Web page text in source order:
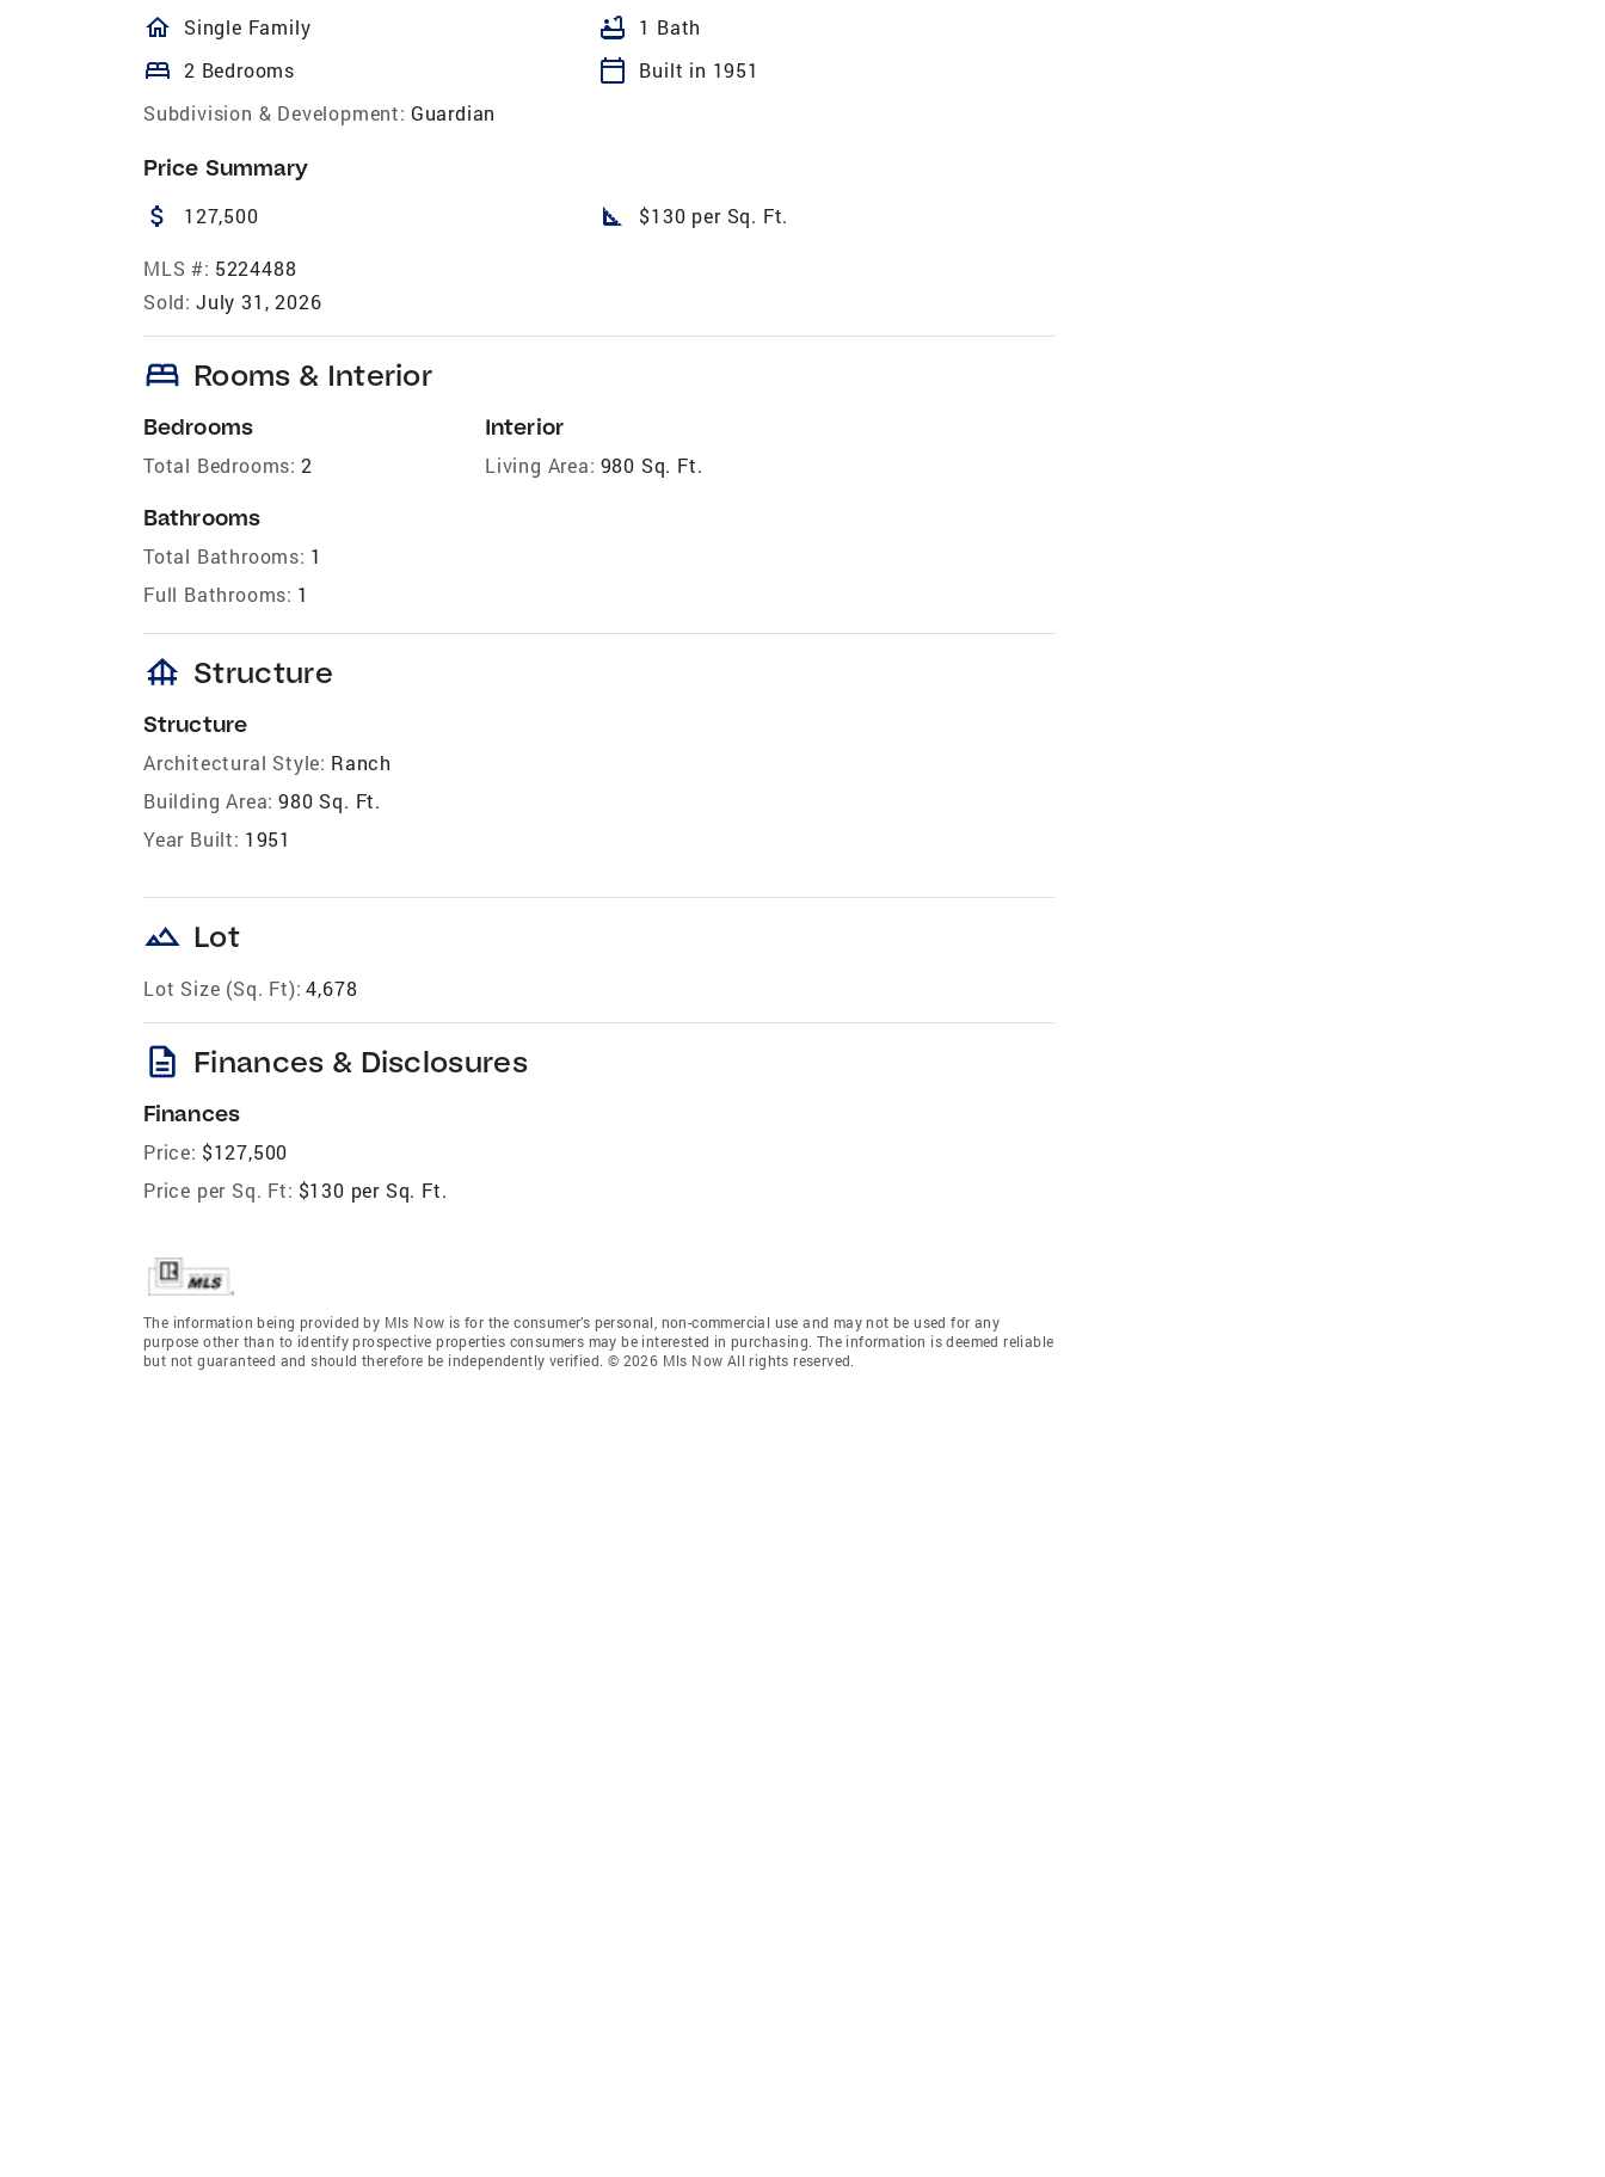
homeOutlined
Single Family bathtub 1 Bath
bed 2 Bedrooms calendar_today
Built in 1951
Subdivision & Development: Guardian
Price Summary
attach_money 127,500 square_foot $130 per Sq. Ft.
MLS #: 5224488
Sold: July 31, 2026
bed Rooms & Interior
Bedrooms
Total Bedrooms: 2
Bathrooms
Total Bathrooms: 1
Full Bathrooms: 1
Interior
Living Area: 980 Sq. Ft.
foundation Structure
Structure
Architectural Style: Ranch
Building Area: 980 Sq. Ft.
Year Built: 1951
landscape Lot
Lot Size (Sq. Ft): 4,678
description Finances & Disclosures
Finances
Price: $127,500
Price per Sq. Ft: $130 per Sq. Ft.
The information being provided by Mls Now is for the consumer’s personal, non-commercial use and may not be used for any
purpose other than to identify prospective properties consumers may be interested in purchasing. The information is deemed reliable
but not guaranteed and should therefore be independently verified. © 2026 Mls Now All rights reserved.